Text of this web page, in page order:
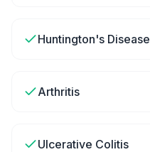
Huntington's Disease
Arthritis
Ulcerative Colitis